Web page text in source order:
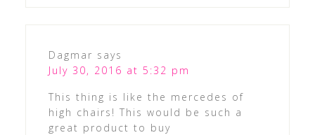
Dagmar says
July 30, 2016 at 5:32 pm
This thing is like the mercedes of
high chairs! This would be such a
great product to buy